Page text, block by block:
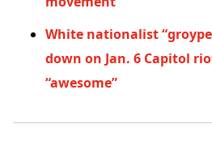
White nationalist
down on Jan. 6 Capitol
“awesome”